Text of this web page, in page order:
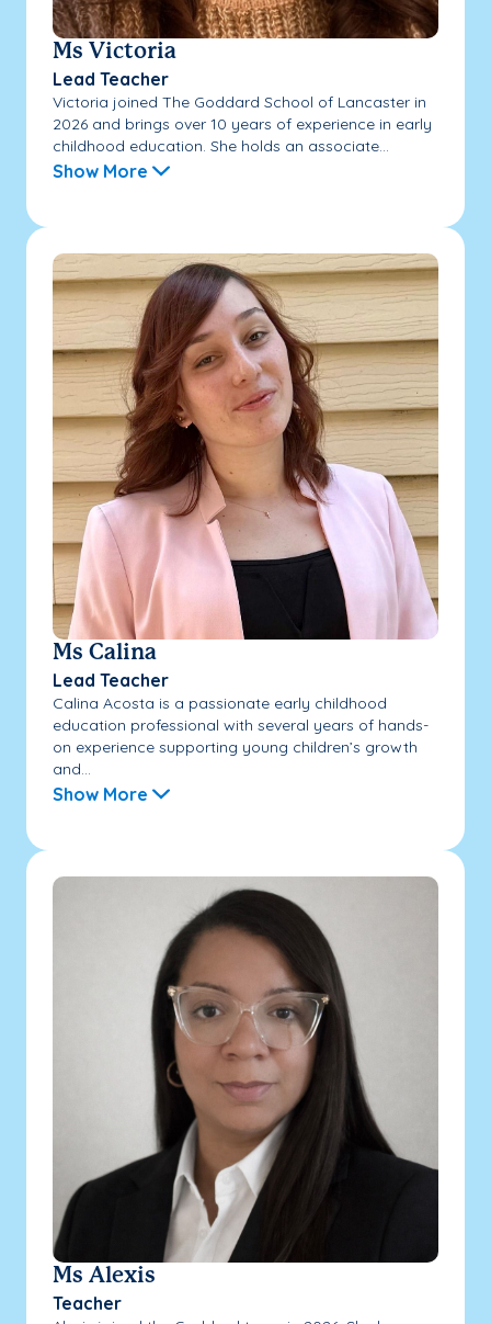
Ms Victoria
Lead Teacher
Victoria joined The Goddard School of Lancaster in
2026 and brings over 10 years of experience in early
childhood education. She holds an associate...
Show More
Ms Calina
Lead Teacher
Calina Acosta is a passionate early childhood
education professional with several years of hands-
on experience supporting young children’s growth
and...
Show More
Ms Alexis
Teacher